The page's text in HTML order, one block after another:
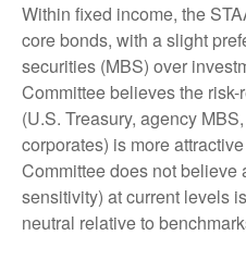
Within fixed income, the
core bonds, with a slight
securities (MBS) over
Committee believes the
(U.S. Treasury, agency
corporates) is more
Committee does not believe
sensitivity) at current levels
neutral relative to